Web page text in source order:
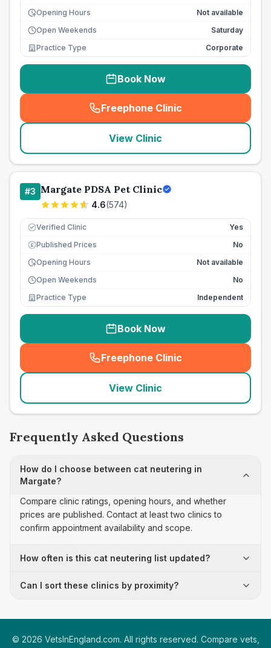
Opening Hours
Not available
Open Weekends
Saturday
Practice Type
Corporate
Book Now
Freephone Clinic
(seo_lab_card_freephone
View Clinic
#3 Margate PDSA Pet Clinic
4.6(574)
Verified Clinic Yes
£ Published Prices
No
Opening Hours
Not available
Open Weekends
No
Practice Type
Independent
Book Now
Freephone Clinic
(seo_lab_card_freephone
View Clinic
Frequently Asked Questions
How do I choose between cat neutering in
Margate?
Compare clinic ratings, opening hours, and whether
prices are published. Contact at least two clinics to
confirm appointment availability and scope.
How often is this cat neutering list updated?
Can I sort these clinics by proximity?
© 2026 VetsInEngland.com. All rights reserved. Compare vets,